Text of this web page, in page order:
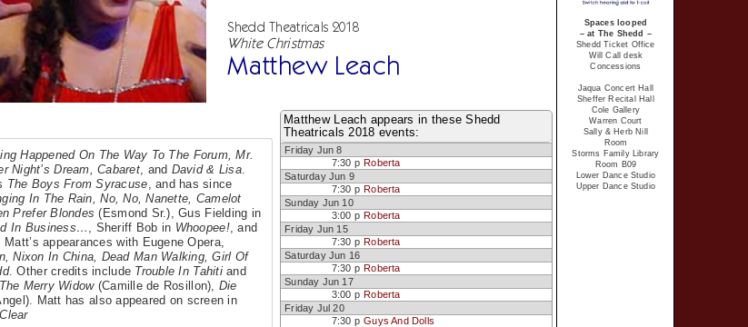
Shedd Theatricals 2018
White Christmas
Matthew Leach
Happened On The Way To The Forum, Mr.
Night’s Dream, Cabaret, and David & Lisa.
The Boys From Syracuse , and has since
In The Rain, No, No, Nanette, Camelot
Prefer Blondes (Esmond Sr.), Gus Fielding in
In Business… , Sheriff Bob in Whoopee!, and
. Matt’s appearances with Eugene Opera,
Nixon In China, Dead Man Walking, Girl Of
. Other credits include Trouble In Tahitiand
The Merry Widow(Camille de Rosillon), Die
Matt has also appeared on screen in
Matthew Leach appears in these Shedd
Theatricals 2018 events:
Friday Jun 8
7:30 p Roberta
Saturday Jun 9
7:30 p Roberta
Sunday Jun 10
3:00 p Roberta
Friday Jun 15
7:30 p Roberta
Saturday Jun 16
7:30 p Roberta
Sunday Jun 17
3:00 p Roberta
Friday Jul 20
7:30 p Guys And Dolls
Spaces looped
– at The Shedd –
Shedd Ticket Office
Will Call desk
Concessions
Jaqua Concert Hall
Sheffer Recital Hall
Cole Gallery
Warren Court
Sally & Herb Nill
Room
Storms Family Library
Room B09
Lower Dance Studio
Upper Dance Studio